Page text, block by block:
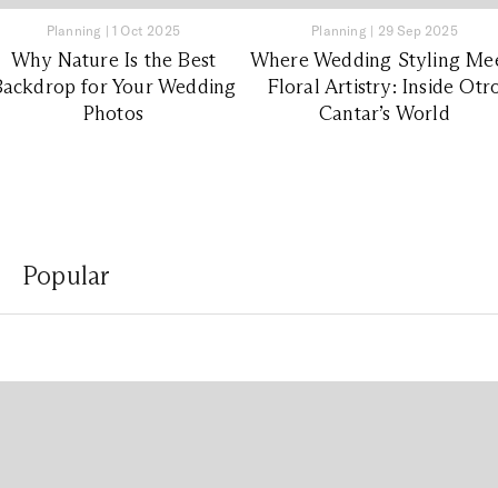
Planning |1 Oct 2025
Why Nature Is the Best
for Your Wedding
Photos
Planning | 29 Sep 2025
Where Wedding Styling
Floral Artistry: Inside
Cantar’s World
Popular